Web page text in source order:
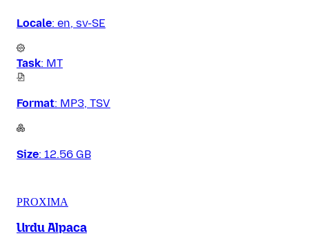
Locale: en, sv-SE
Task: MT
Format: MP3, TSV
Size: 12.56 GB
PROXIMA
Urdu Alpaca